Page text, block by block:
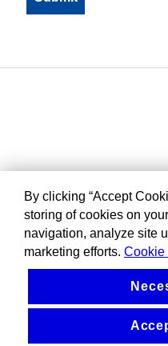
By clicking “Accept
storing of cookies on
navigation, analyze site
marketing efforts. Cookie